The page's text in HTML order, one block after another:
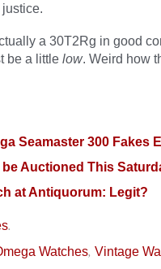
a 30T2Rg in good
be a little low. Weird how
Seamaster 300 Fakes
be Auctioned This
at Antiquorum: Legit?
.
Watches, Vintage